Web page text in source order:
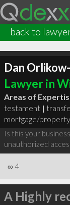
back to
Dan
Lawyer in
Areas of
testament |
mortgage/property
Is this your
unauthorized
∞ 4
A Highly